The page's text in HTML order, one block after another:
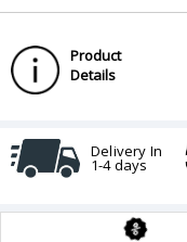
Product
Details
Delivery In
1-4 days